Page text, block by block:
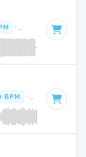
· Key of D# · 3:52
BPM · Key of E